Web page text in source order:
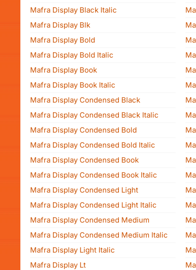
Mafra Display Black Italic
Mafra Display Blk
Mafra Display Bold
Mafra Display Bold Italic
Mafra Display Book
Mafra Display Book Italic
Mafra Display Condensed Black
Mafra Display Condensed Black Italic
Mafra Display Condensed Bold
Mafra Display Condensed Bold Italic
Mafra Display Condensed Book
Mafra Display Condensed Book Italic
Mafra Display Condensed Light
Mafra Display Condensed Light Italic
Mafra Display Condensed Medium
Mafra Display Condensed Medium Italic
Mafra Display Light Italic
Mafra Display Lt